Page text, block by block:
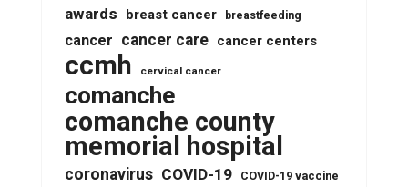
awards breast cancer breastfeeding
cancer cancer care cancer centers
ccmh cervical cancer
comanche
comanche county
memorial hospital
coronavirus COVID-19 COVID-19 vaccine